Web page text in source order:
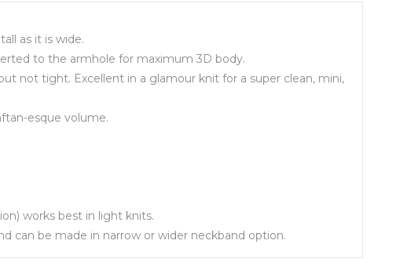
as it is wide.
to the armhole for maximum 3D body.
not tight. Excellent in a glamour knit for a super clean, mini,
esque volume.
works best in light knits.
can be made in narrow or wider neckband option.